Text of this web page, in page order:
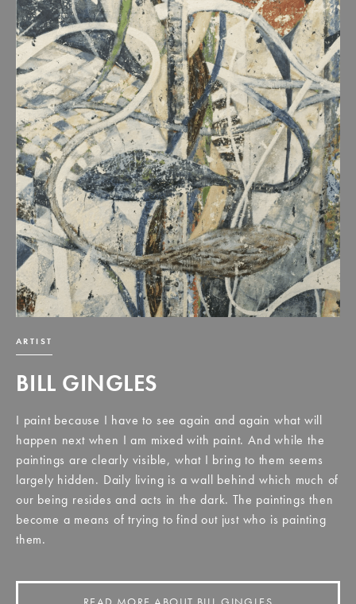
ARTIST
BILL GINGLES
I paint because I have to see again and again what will
happen next when I am mixed with paint. And while the
paintings are clearly visible, what I bring to them seems
largely hidden. Daily living is a wall behind which much of
our being resides and acts in the dark. The paintings then
become a means of trying to find out just who is painting
them.